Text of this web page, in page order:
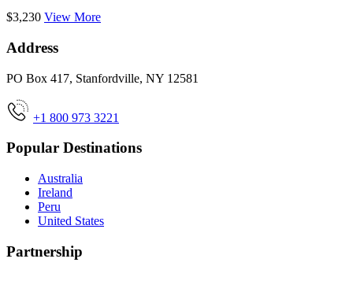
$3,230 View More
Address
PO Box 417, Stanfordville, NY 12581
+1 800 973 3221
Popular Destinations
Australia
Ireland
Peru
United States
Partnership